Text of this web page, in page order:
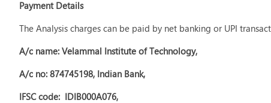
Payment Details
The Analysis charges can be paid by net banking or UPI
A/c name: Velammal Institute of Technology,
A/c no: 874745198, Indian Bank,
IFSC code: IDIB000A076,